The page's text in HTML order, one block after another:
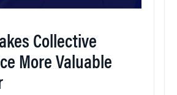
Collective
More Valuable